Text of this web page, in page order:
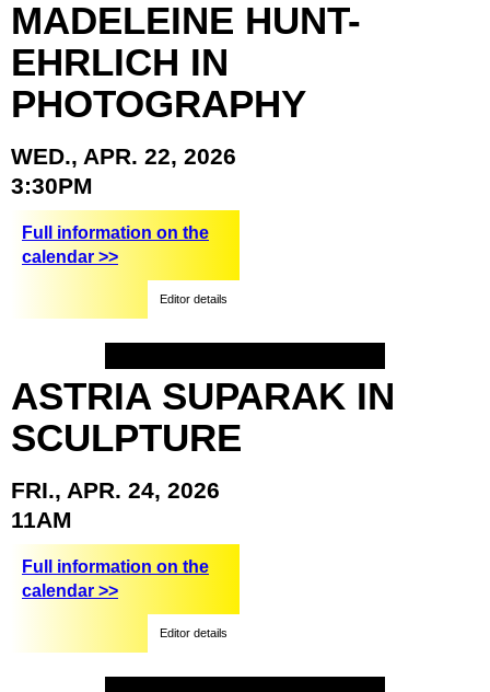
MADELEINE HUNT-
EHRLICH IN
PHOTOGRAPHY
WED., APR. 22, 2026
3:30PM
Full information on the
calendar >>
Editor details
ASTRIA SUPARAK IN
SCULPTURE
FRI., APR. 24, 2026
11AM
Full information on the
calendar >>
Editor details